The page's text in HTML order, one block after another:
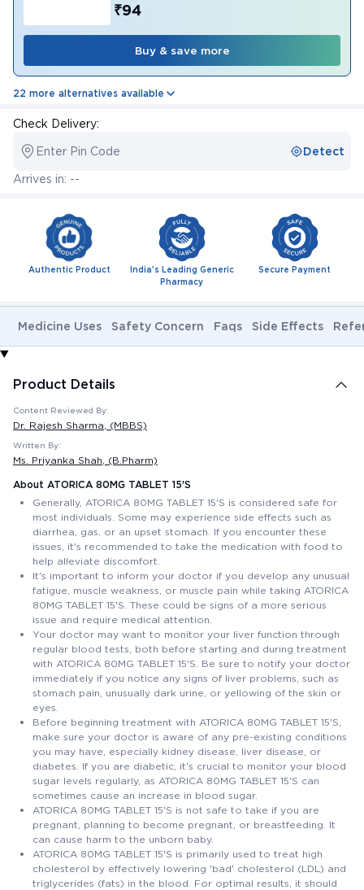
₹94
Buy & save more
22 more alternatives available
Check Delivery:
Enter Pin Code Detect
Arrives in: --
Authentic Product
India's Leading Generic
Pharmacy
Secure Payment
Medicine Uses Safety Concern Faqs Side Effects
Product Details
Content Reviewed By:
Dr. Rajesh Sharma , (MBBS)
Written By:
Ms. Priyanka Shah , (B.Pharm)
About ATORICA 80MG TABLET 15'S
Generally, ATORICA 80MG TABLET 15'S is considered safe for
most individuals. Some may experience side effects such as
diarrhea, gas, or an upset stomach. If you encounter these
issues, it's recommended to take the medication with food to
help alleviate discomfort.
It's important to inform your doctor if you develop any unusual
fatigue, muscle weakness, or muscle pain while taking ATORICA
80MG TABLET 15'S. These could be signs of a more serious
issue and require medical attention.
Your doctor may want to monitor your liver function through
regular blood tests, both before starting and during treatment
with ATORICA 80MG TABLET 15'S. Be sure to notify your doctor
immediately if you notice any signs of liver problems, such as
stomach pain, unusually dark urine, or yellowing of the skin or
eyes.
Before beginning treatment with ATORICA 80MG TABLET 15'S,
make sure your doctor is aware of any pre-existing conditions
you may have, especially kidney disease, liver disease, or
diabetes. If you are diabetic, it's crucial to monitor your blood
sugar levels regularly, as ATORICA 80MG TABLET 15'S can
sometimes cause an increase in blood sugar.
ATORICA 80MG TABLET 15'S is not safe to take if you are
pregnant, planning to become pregnant, or breastfeeding. It
can cause harm to the unborn baby.
ATORICA 80MG TABLET 15'S is primarily used to treat high
cholesterol by effectively lowering 'bad' cholesterol (LDL) and
triglycerides (fats) in the blood. For optimal results, it should